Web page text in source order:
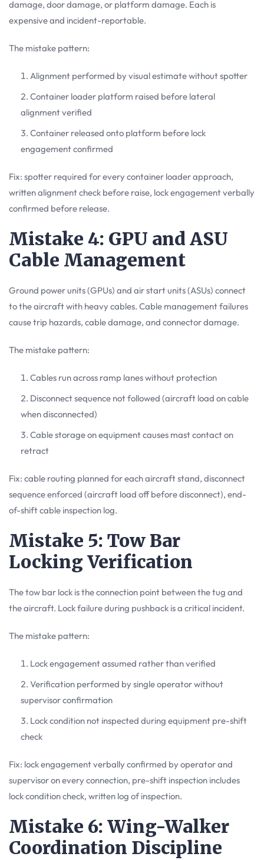
damage, door damage, or platform damage. Each is
expensive and incident-reportable.
The mistake pattern:
Alignment performed by visual estimate without spotter
Container loader platform raised before lateral
alignment verified
Container released onto platform before lock
engagement confirmed
Fix: spotter required for every container loader approach,
written alignment check before raise, lock engagement verbally
confirmed before release.
Mistake 4: GPU and ASU
Cable Management
Ground power units (GPUs) and air start units (ASUs) connect
to the aircraft with heavy cables. Cable management failures
cause trip hazards, cable damage, and connector damage.
The mistake pattern:
Cables run across ramp lanes without protection
Disconnect sequence not followed (aircraft load on cable
when disconnected)
Cable storage on equipment causes mast contact on
retract
Fix: cable routing planned for each aircraft stand, disconnect
sequence enforced (aircraft load off before disconnect), end-
of-shift cable inspection log.
Mistake 5: Tow Bar
Locking Verification
The tow bar lock is the connection point between the tug and
the aircraft. Lock failure during pushback is a critical incident.
The mistake pattern:
Lock engagement assumed rather than verified
Verification performed by single operator without
supervisor confirmation
Lock condition not inspected during equipment pre-shift
check
Fix: lock engagement verbally confirmed by operator and
supervisor on every connection, pre-shift inspection includes
lock condition check, written log of inspection.
Mistake 6: Wing-Walker
Coordination Discipline